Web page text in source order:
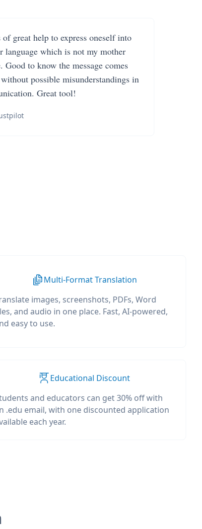
great help to express oneself into
language which is not my mother
Good to know the message comes
possible misunderstandings in
Great tool!
Multi-Format Translation
images, screenshots, PDFs, Word
and audio in one place. Fast, AI-powered,
easy to use.
Educational Discount
and educators can get 30% off with
.edu email, with one discounted application
each year.